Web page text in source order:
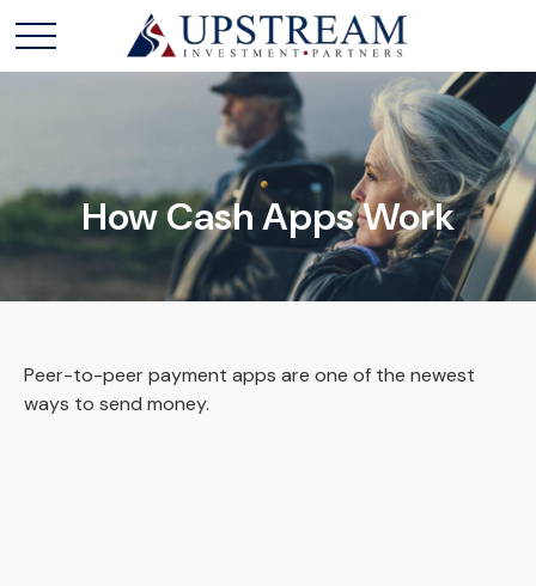
How Cash Apps Work
Peer-to-peer payment apps are one of the newest
ways to send money.